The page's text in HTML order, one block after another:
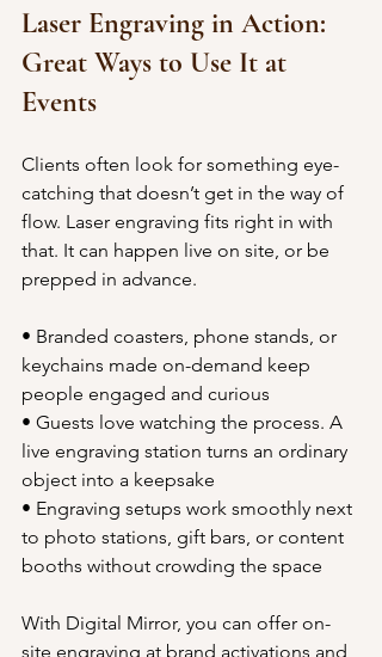
Laser Engraving in Action:
Great Ways to Use It at
Events
Clients often look for something eye-
catching that doesn’t get in the way of
flow. Laser engraving fits right in with
that. It can happen live on site, or be
prepped in advance.
• Branded coasters, phone stands, or
keychains made on-demand keep
people engaged and curious
• Guests love watching the process. A
live engraving station turns an ordinary
object into a keepsake
• Engraving setups work smoothly next
to photo stations, gift bars, or content
booths without crowding the space
With Digital Mirror, you can offer on-
site engraving at brand activations and